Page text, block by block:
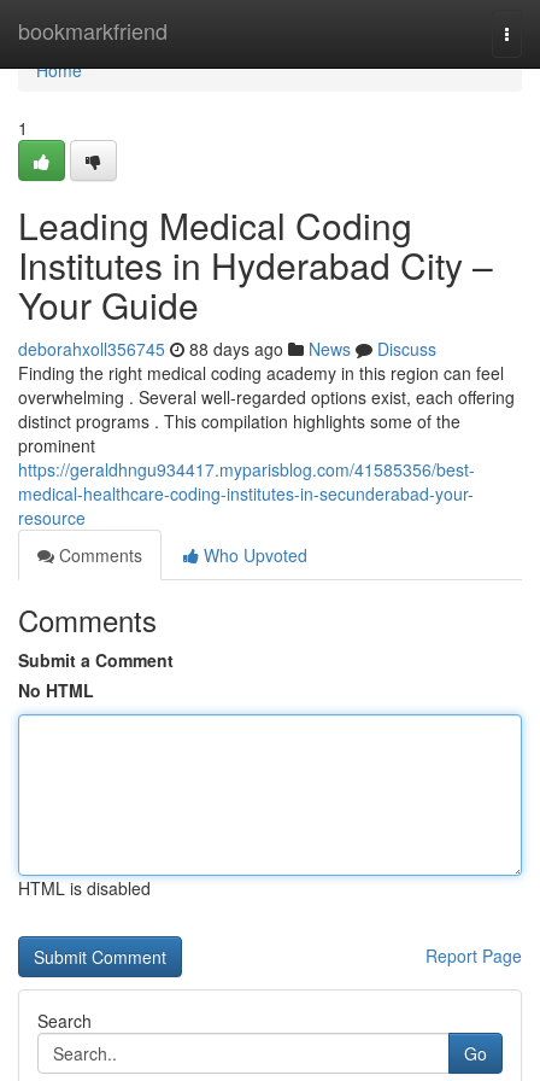
bookmarkfriend
Home
Home
1
Leading Medical Coding
Institutes in Hyderabad City –
Your Guide
deborahxoll356745 88 days ago News
Discuss
Finding the right medical coding academy in this region can feel
overwhelming . Several well-regarded options exist, each offering
distinct programs . This compilation highlights some of the
prominent
https://geraldhngu934417.myparisblog.com/41585356/best-
medical-healthcare-coding-institutes-in-secunderabad-your-
resource
Comments
Who Upvoted
Comments
Submit a Comment
No HTML
HTML is disabled
Report Page
Search
Go